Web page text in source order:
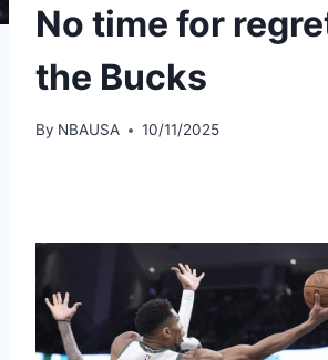
No time for
the Bucks
By NBAUSA 10/11/2025